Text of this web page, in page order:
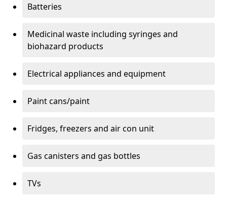
Batteries
Medicinal waste including syringes and
biohazard products
Electrical appliances and equipment
Paint cans/paint
Fridges, freezers and air con unit
Gas canisters and gas bottles
TVs